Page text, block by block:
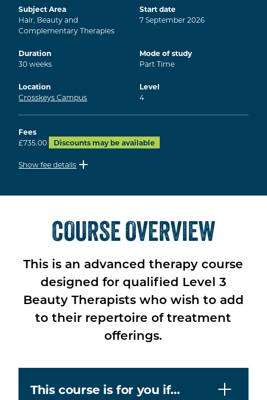
Subject Area
Hair, Beauty and
Complementary Therapies
Start date
7September2026
Duration
30weeks
Mode of study
Part Time
Location
Crosskeys Campus
Level
4
Fees
£735.00
Discounts may be available
Show fee details
COURSE OVERVIEW
This is an advanced therapy course
designed for qualified Level 3
Beauty Therapists who wish to add
to their repertoire of treatment
offerings.
This course is for you if…